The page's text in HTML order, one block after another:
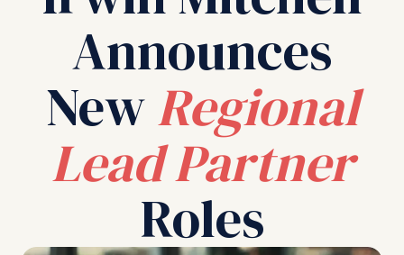
Announces
NewRegional
Lead Partner
Roles